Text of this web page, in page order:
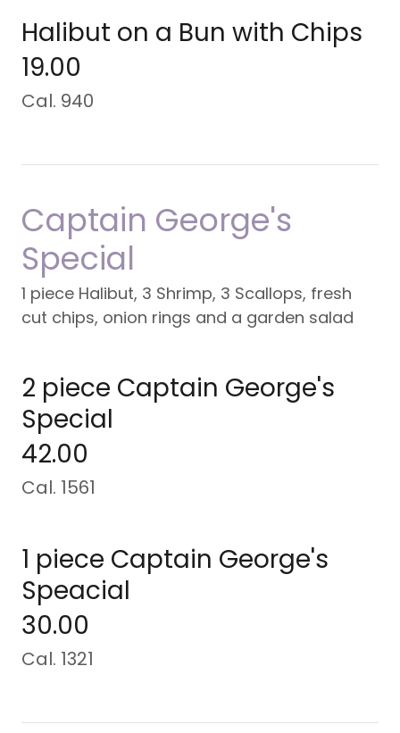
Halibut on a Bun with Chips
19.00
Cal. 940
Captain George's
Special
1 piece Halibut, 3 Shrimp, 3 Scallops, fresh
cut chips, onion rings and a garden salad
2 piece Captain George's
Special
42.00
Cal. 1561
1 piece Captain George's
Speacial
30.00
Cal. 1321